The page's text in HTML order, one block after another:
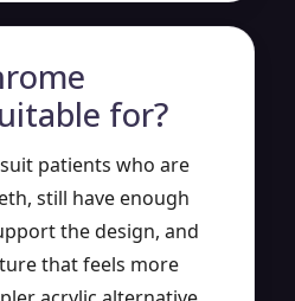
for?
patients who are
still have enough
the design, and
that feels more